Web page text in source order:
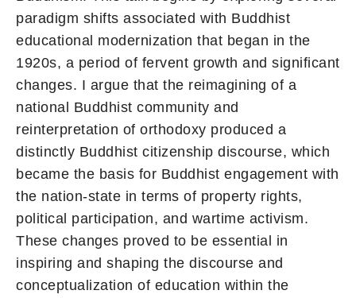
paradigm shifts associated with Buddhist
educational modernization that began in the
1920s, a period of fervent growth and significant
changes. I argue that the reimagining of a
national Buddhist community and
reinterpretation of orthodoxy produced a
distinctly Buddhist citizenship discourse, which
became the basis for Buddhist engagement with
the nation-state in terms of property rights,
political participation, and wartime activism.
These changes proved to be essential in
inspiring and shaping the discourse and
conceptualization of education within the